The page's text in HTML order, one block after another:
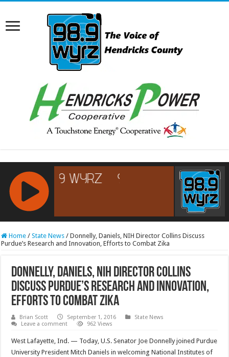
RCAST.NET
Home / State News / Donnelly, Daniels, NIH Director Collins Discuss
Purdue’s Research and Innovation, Efforts to Combat Zika
Donnelly, Daniels, NIH Director Collins
Discuss Purdue’s Research and Innovation,
Efforts to Combat Zika
Brian Scott September 1, 2016
State News
Leave a comment
962 Views
West Lafayette, Ind. — Today, U.S. Senator Joe Donnelly joined Purdue
University President Mitch Daniels in welcoming National Institutes of